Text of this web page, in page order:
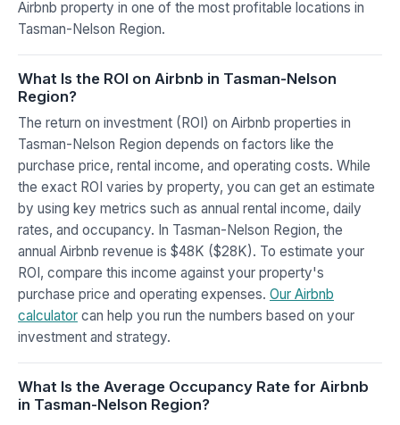
Airbnb property in one of the most profitable locations in
Tasman-Nelson Region.
What Is the ROI on Airbnb in Tasman-Nelson
Region?
The return on investment (ROI) on Airbnb properties in
Tasman-Nelson Region depends on factors like the
purchase price, rental income, and operating costs. While
the exact ROI varies by property, you can get an estimate
by using key metrics such as annual rental income, daily
rates, and occupancy. In Tasman-Nelson Region, the
annual Airbnb revenue is $48K ($28K). To estimate your
ROI, compare this income against your property's
purchase price and operating expenses. Our Airbnb
calculator can help you run the numbers based on your
investment and strategy.
What Is the Average Occupancy Rate for Airbnb
in Tasman-Nelson Region?